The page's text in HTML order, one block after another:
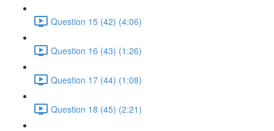
Question 15 (42) (4:06)
Question 16 (43) (1:26)
Question 17 (44) (1:08)
Question 18 (45) (2:21)